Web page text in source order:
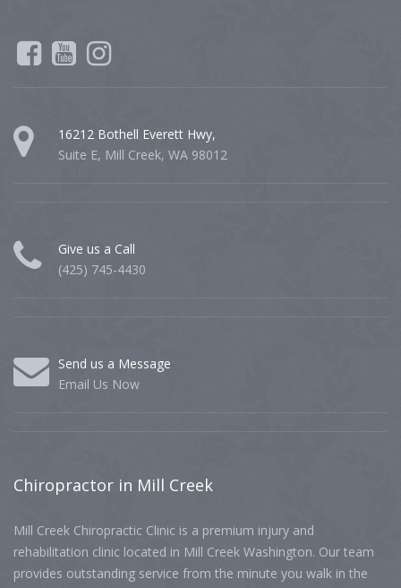
16212 Bothell Everett Hwy,
Suite E, Mill Creek, WA 98012
Give us a Call
(425) 745-4430
Send us a Message
Email Us Now
Chiropractor in Mill Creek
Mill Creek Chiropractic Clinic is a premium injury and
rehabilitation clinic located in Mill Creek Washington. Our team
provides outstanding service from the minute you walk in the